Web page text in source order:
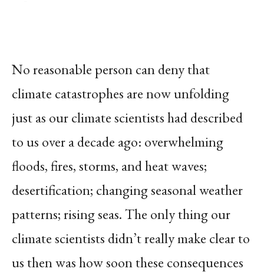
No reasonable person can deny that
climate catastrophes are now unfolding
just as our climate scientists had described
to us over a decade ago: overwhelming
floods, fires, storms, and heat waves;
desertification; changing seasonal weather
patterns; rising seas. The only thing our
climate scientists didn’t really make clear to
us then was how soon these consequences